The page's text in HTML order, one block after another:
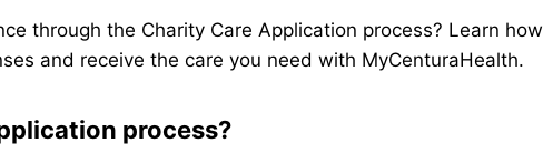
through the Charity Care Application process? Learn how
and receive the care you need with MyCenturaHealth.
process?